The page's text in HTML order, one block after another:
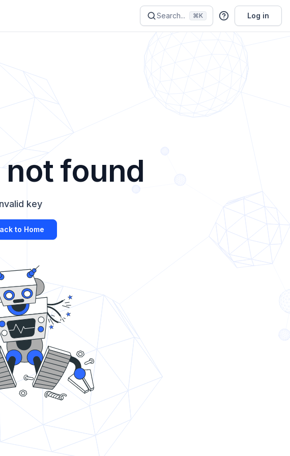
Search... ⌘K Log in
not found
key
to Home